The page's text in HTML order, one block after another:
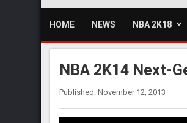
HOME NEWS NBA 2K18
NBA 2K14 Next-
Published: November 12, 2013